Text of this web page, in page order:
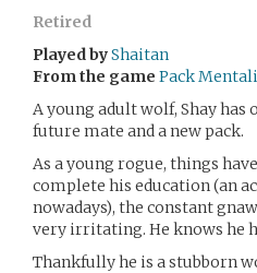
Retired
Played byShaitan
From the game Pack
A young adult wolf, Shay has
future mate and a new pack.
As a young rogue, things
complete his education (an
nowadays), the constant
very irritating. He knows he
Thankfully he is a stubborn